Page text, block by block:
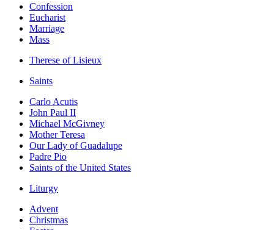
Confession
Eucharist
Marriage
Mass
Therese of Lisieux
Saints
Carlo Acutis
John Paul II
Michael McGivney
Mother Teresa
Our Lady of Guadalupe
Padre Pio
Saints of the United States
Liturgy
Advent
Christmas